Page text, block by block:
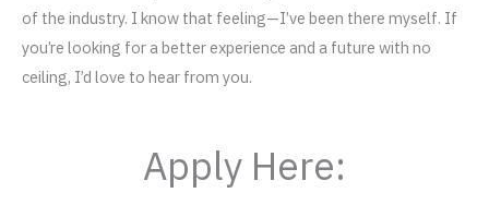
of the industry. I know that feeling—I’ve been there myself. If
you’re looking for a better experience and a future with no
ceiling, I’d love to hear from you.
Apply Here: